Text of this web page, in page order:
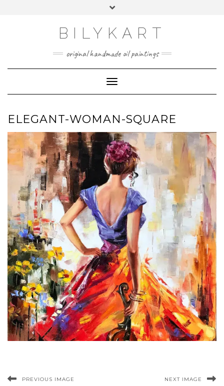
Toggle
BILYKART
original handmade oil paintings
Toggle Navigation
ELEGANT-WOMAN-SQUARE
PREVIOUS IMAGE NEXT IMAGE